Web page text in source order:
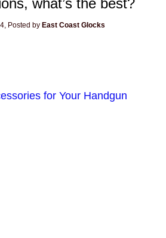
what’s the best?
Posted by East Coast Glocks